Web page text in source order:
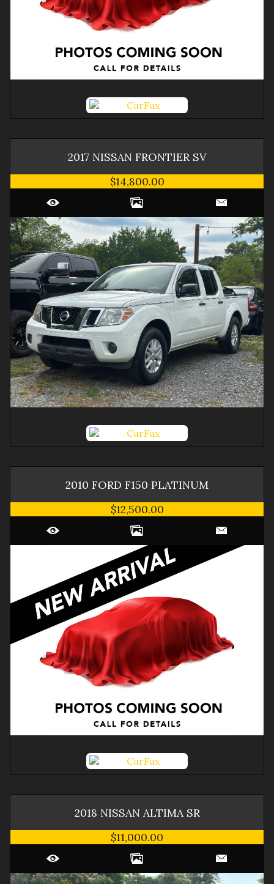
2017 NISSAN FRONTIER SV
$14,800.00
2010 FORD F150 PLATINUM
$12,500.00
2018 NISSAN ALTIMA SR
$11,000.00